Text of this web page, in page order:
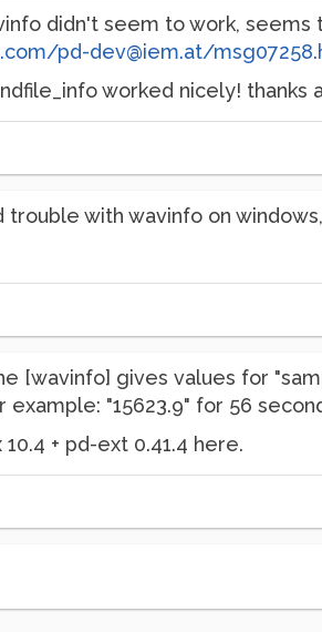
didn't seem to work,
pd-dev@iem.at/
worked nicely! thanks
trouble with wavinfo on
[wavinfo] gives values for
example: "15623.9" for 56
10.4 + pd-ext 0.41.4 here.